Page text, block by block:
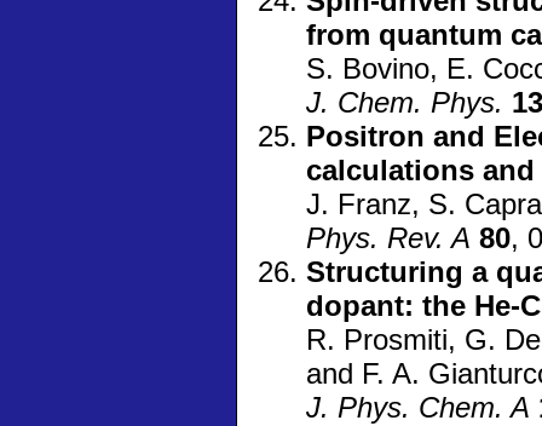
from quantum
S. Bovino, E.
J. Chem. Phys.
Positron and
calculations
J. Franz, S.
Phys. Rev. A 80,
Structuring a
dopant: the He-
R. Prosmiti, G.
and F. A.
J. Phys. Chem. A